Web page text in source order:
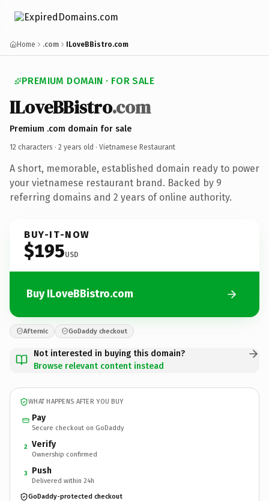
Home .com ILoveBBistro.com
PREMIUM DOMAIN · FOR SALE
ILoveBBistro.com
Premium .com domain for sale
12 characters · 2 years old · Vietnamese Restaurant
A short, memorable, established domain ready to power
your vietnamese restaurant brand. Backed by 9
referring domains and 2 years of online authority.
BUY-IT-NOW
$195USD
Buy ILoveBBistro.com
Afternic GoDaddy checkout
Not interested in buying this domain?
Browse relevant content instead
WHAT HAPPENS AFTER YOU BUY
Pay
Secure checkout on GoDaddy
2 Verify
Ownership confirmed
3 Push
Delivered within 24h
GoDaddy-protected checkout